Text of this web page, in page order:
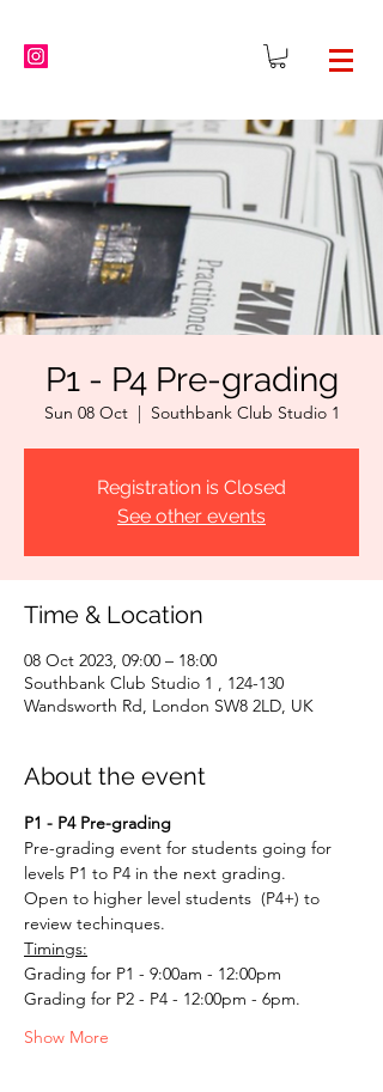
P1 - P4 Pre-grading
Sun 08 Oct
  |
Southbank Club Studio 1
Registration is Closed
See other events
Time & Location
08 Oct 2023, 09:00 – 18:00
Southbank Club Studio 1 , 124-130
Wandsworth Rd, London SW8 2LD, UK
About the event
P1 - P4 Pre-grading
Pre-grading event for students going for
levels P1 to P4 in the next grading.
Open to higher level students  (P4+) to
review techinques.
Timings:
Grading for P1 - 9:00am - 12:00pm
Grading for P2 - P4 - 12:00pm - 6pm.
Show More